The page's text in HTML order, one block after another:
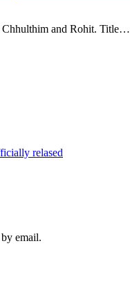
Chhulthim and Rohit. Title…
relased
email.